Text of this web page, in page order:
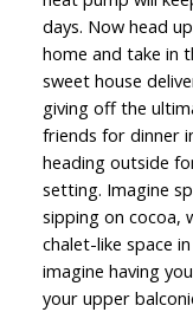
days. Now head
home and take in
sweet house
giving off the
friends for dinner
heading outside
setting. Imagine
sipping on cocoa,
chalet-like space
imagine having
your upper